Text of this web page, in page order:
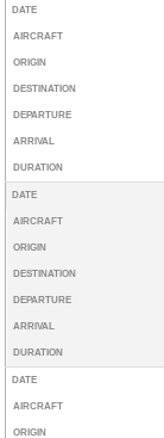
DATE
AIRCRAFT
ORIGIN
DESTINATION
DEPARTURE
ARRIVAL
DURATION
DATE
AIRCRAFT
ORIGIN
DESTINATION
DEPARTURE
ARRIVAL
DURATION
DATE
AIRCRAFT
ORIGIN